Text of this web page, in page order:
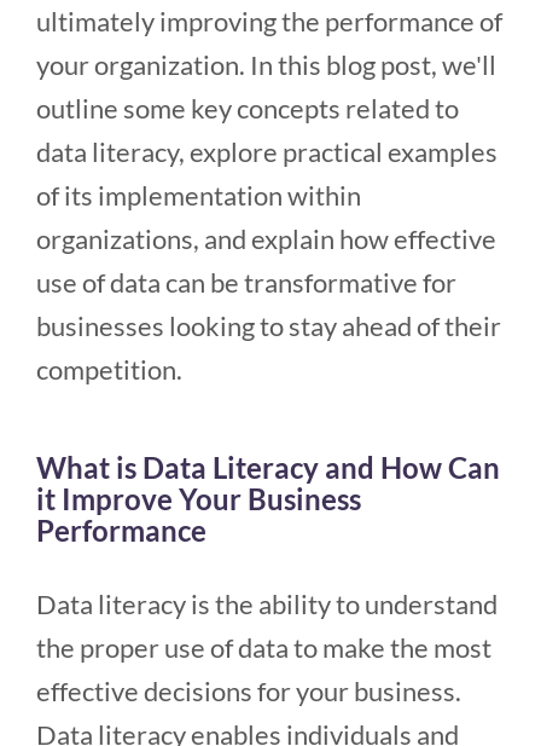
ultimately improving the performance of
your organization. In this blog post, we'll
outline some key concepts related to
data literacy, explore practical examples
of its implementation within
organizations, and explain how effective
use of data can be transformative for
businesses looking to stay ahead of their
competition.
What is Data Literacy and How Can
it Improve Your Business
Performance
Data literacy is the ability to understand
the proper use of data to make the most
effective decisions for your business.
Data literacy enables individuals and